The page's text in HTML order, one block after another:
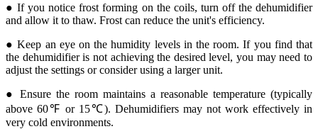
● If you notice frost forming on the coils, turn off the dehumidifier
and allow it to thaw. Frost can reduce the unit's efficiency.
● Keep an eye on the humidity levels in the room. If you find that
the dehumidifier is not achieving the desired level, you may need to
adjust the settings or consider using a larger unit.
● Ensure the room maintains a reasonable temperature (typically
above 60℉ or 15℃). Dehumidifiers may not work effectively in
very cold environments.